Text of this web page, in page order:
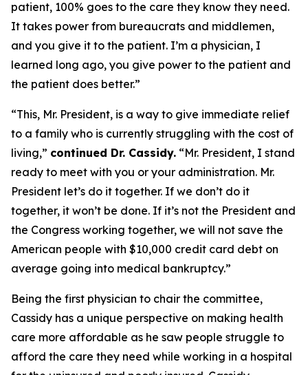
patient, 100% goes to the care they know they need.
It takes power from bureaucrats and middlemen,
and you give it to the patient. I’m a physician, I
learned long ago, you give power to the patient and
the patient does better.”
“This, Mr. President, is a way to give immediate relief
to a family who is currently struggling with the cost of
living,” continued Dr. Cassidy. “Mr. President, I stand
ready to meet with you or your administration. Mr.
President let’s do it together. If we don’t do it
together, it won’t be done. If it’s not the President and
the Congress working together, we will not save the
American people with $10,000 credit card debt on
average going into medical bankruptcy.”
Being the first physician to chair the committee,
Cassidy has a unique perspective on making health
care more affordable as he saw people struggle to
afford the care they need while working in a hospital